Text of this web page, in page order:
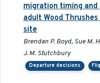
migration timing
adult Wood
site
Brendan P. Boyd, Sue M.
J. M. Stutchbury
Departure decisions